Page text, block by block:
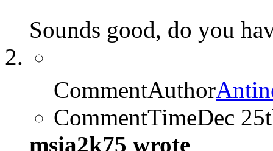
Sounds good, do you
CommentAuthor
CommentTimeDec
msia2k75 wrote